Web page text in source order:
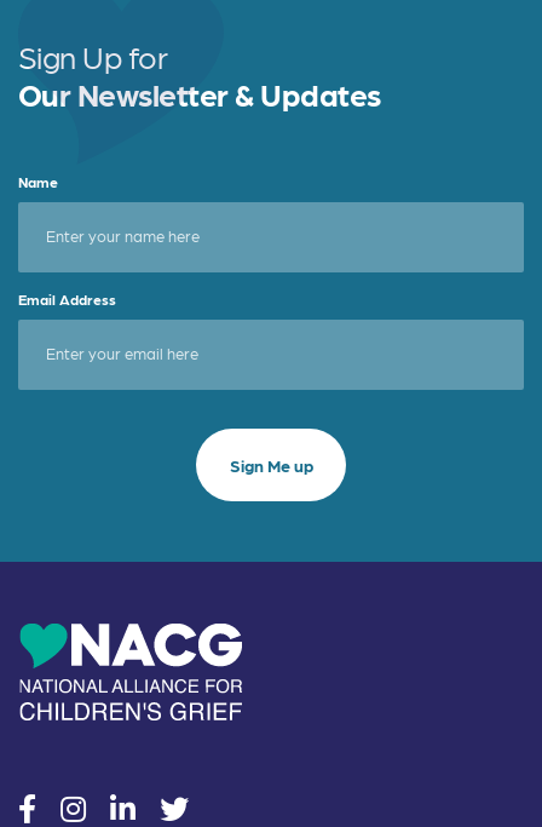
Sign Up for
Our Newsletter & Updates
Name
Email Address
socialsocialsocialsocial